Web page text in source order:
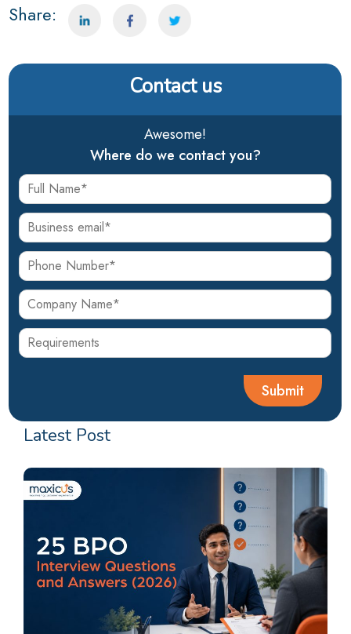
Share:
Contact us
Awesome!
Where do we contact you?
Latest Post